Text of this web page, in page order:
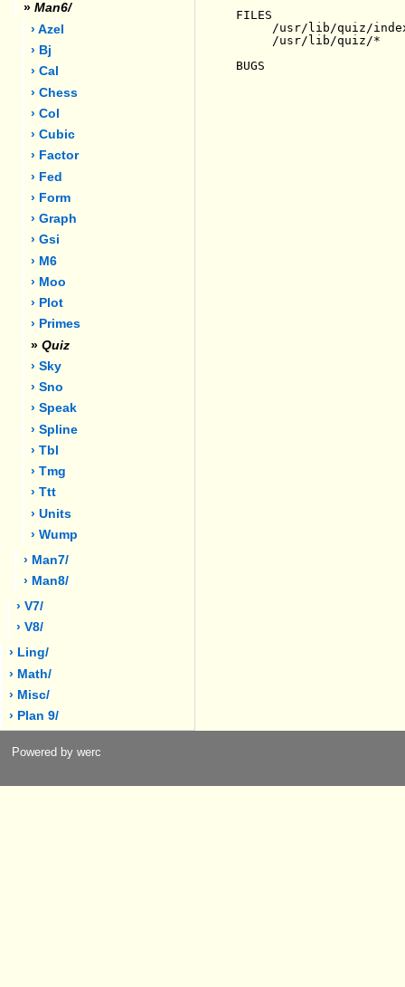
» Man6/
› Azel
› Bj
› Cal
› Chess
› Col
› Cubic
› Factor
› Fed
› Form
› Graph
› Gsi
› M6
› Moo
› Plot
› Primes
» Quiz
› Sky
› Sno
› Speak
› Spline
› Tbl
› Tmg
› Ttt
› Units
› Wump
› Man7/
› Man8/
› V7/
› V8/
› Ling/
› Math/
› Misc/
› Plan 9/
FILES
/usr/lib/quiz/
     /usr/lib/quiz/*
BUGS
Powered by werc